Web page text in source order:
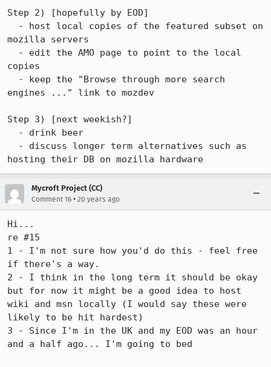
Step 2) [hopefully by EOD]
mozilla servers
copies
engines ..." link to mozdev
Step 3) [next weekish?]
hosting their DB on mozilla hardware
Mycroft Project (CC)
Comment 16 • 20 years ago
Hi...
re #15
1 - I'm not sure how you'd do this - feel free
if there's a way.
2 - I think in the long term it should be okay
but for now it might be a good idea to host
wiki and msn locally (I would say these were
likely to be hit hardest)
3 - Since I'm in the UK and my EOD was an hour
and a half ago... I'm going to bed